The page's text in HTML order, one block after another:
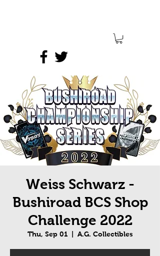
Weiss Schwarz -
Bushiroad BCS Shop
Challenge 2022
Thu, Sep 01
  |
A.G. Collectibles